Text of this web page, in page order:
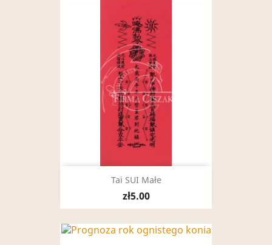
Tai SUI Małe
zł5.00